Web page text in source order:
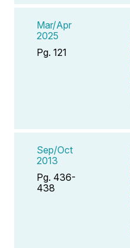
Mar/Apr
2025
Pg. 121
Sep/Oct
2013
Pg. 436-
438